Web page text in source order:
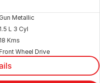
Gun Metallic
L 3 Cyl
18 Kms
Wheel Drive